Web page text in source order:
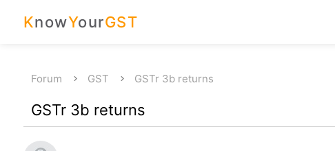
KnowYourGST
Forum GST GSTr 3b returns
GSTr 3b returns